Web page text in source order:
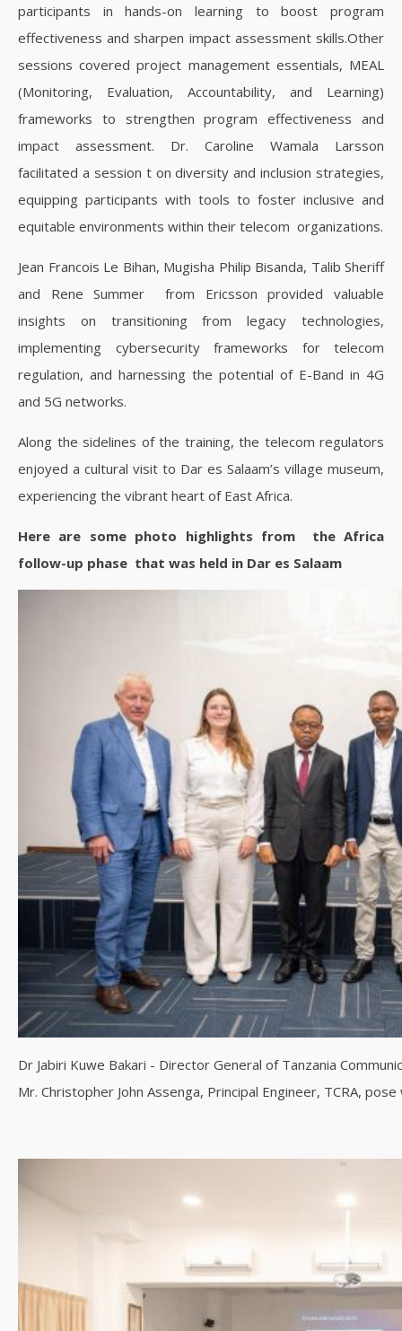
participants in hands-on learning to boost program
effectiveness and sharpen impact assessment skills.Other
sessions covered project management essentials, MEAL
(Monitoring, Evaluation, Accountability, and Learning)
frameworks to strengthen program effectiveness and
impact assessment. Dr. Caroline Wamala Larsson
facilitated a session t on diversity and inclusion strategies,
equipping participants with tools to foster inclusive and
equitable environments within their telecom organizations.
Jean Francois Le Bihan, Mugisha Philip Bisanda, Talib Sheriff
and Rene Summer from Ericsson provided valuable
insights on transitioning from legacy technologies,
implementing cybersecurity frameworks for telecom
regulation, and harnessing the potential of E-Band in 4G
and 5G networks.
Along the sidelines of the training, the telecom regulators
enjoyed a cultural visit to Dar es Salaam’s village museum,
experiencing the vibrant heart of East Africa.
Here are some photo highlights from the Africa
follow-up phase that was held in Dar es Salaam
Dr Jabiri Kuwe Bakari - Director General of Tanzania
Mr. Christopher John Assenga, Principal Engineer, TCRA,